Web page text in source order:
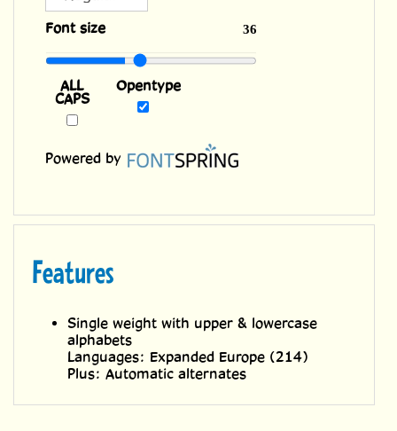
ALL
CAPS
Powered by
Features
Single weight with upper & lowercase
alphabets
Related Fonts